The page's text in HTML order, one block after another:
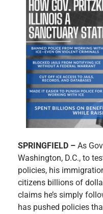
SPRINGFIELD – As
Washington, D.C., to
policies, his
citizens billions of
claims he’s simply
has pushed policies